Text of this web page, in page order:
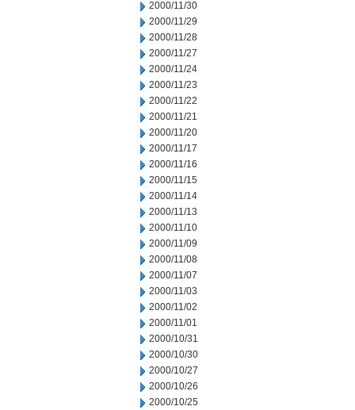
2000/11/30
2000/11/29
2000/11/28
2000/11/27
2000/11/24
2000/11/23
2000/11/22
2000/11/21
2000/11/20
2000/11/17
2000/11/16
2000/11/15
2000/11/14
2000/11/13
2000/11/10
2000/11/09
2000/11/08
2000/11/07
2000/11/03
2000/11/02
2000/11/01
2000/10/31
2000/10/30
2000/10/27
2000/10/26
2000/10/25